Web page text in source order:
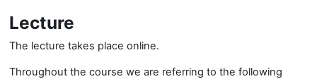
Lecture
The lecture takes place online.
Throughout the course we are referring to the following